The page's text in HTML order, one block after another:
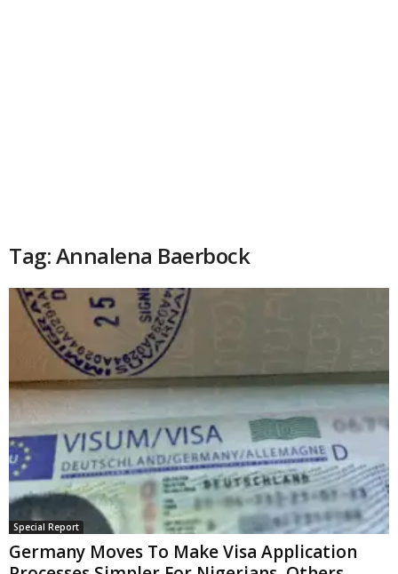
Tag: Annalena Baerbock
Special Report
Germany Moves To Make Visa Application